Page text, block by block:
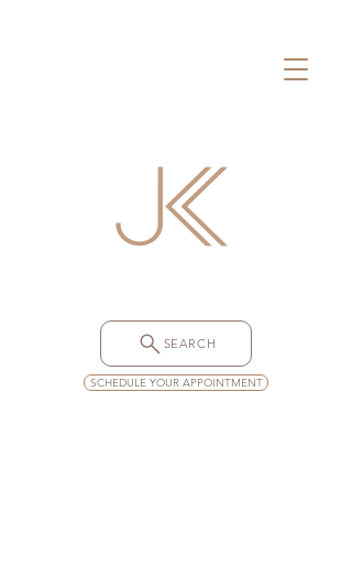
SEARCH
SCHEDULE YOUR APPOINTMENT